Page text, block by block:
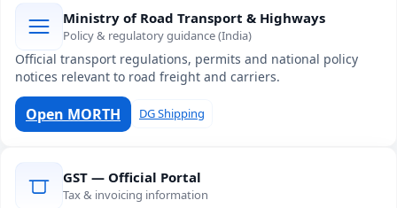
Ministry of Road Transport & Highways
Policy & regulatory guidance (India)
Official transport regulations, permits and national policy
notices relevant to road freight and carriers.
Open MORTH DG Shipping
GST — Official Portal
Tax & invoicing information